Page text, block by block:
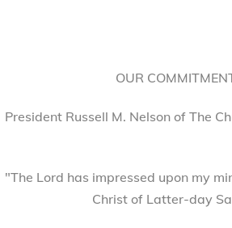
OUR
President Russell M. Nelson of The
"The Lord has impressed upon my
Christ of Latter-day